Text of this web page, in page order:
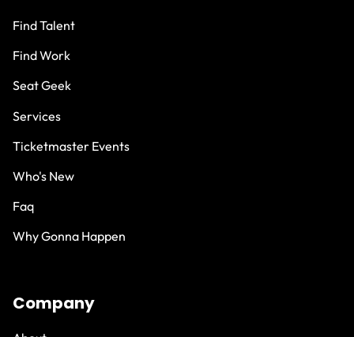
Find Talent
Find Work
Seat Geek
Services
Ticketmaster Events
Who's New
Faq
Why Gonna Happen
Company